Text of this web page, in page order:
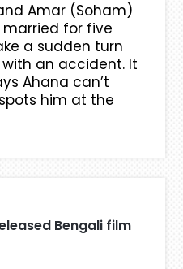
Amar (Soham)
for five
a sudden turn
an accident. It
Ahana can’t
him at the
Bengali film